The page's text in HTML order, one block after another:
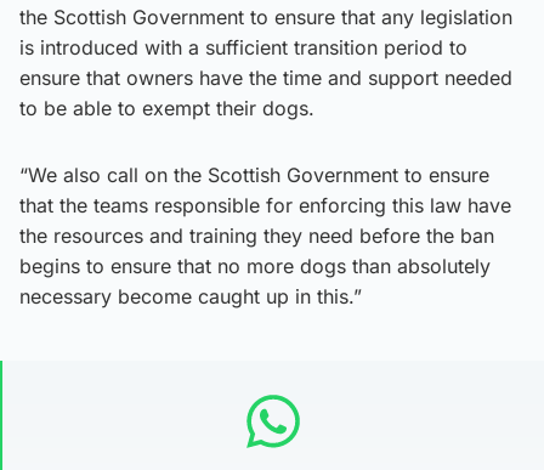
the Scottish Government to ensure that any legislation
is introduced with a sufficient transition period to
ensure that owners have the time and support needed
to be able to exempt their dogs.
“We also call on the Scottish Government to ensure
that the teams responsible for enforcing this law have
the resources and training they need before the ban
begins to ensure that no more dogs than absolutely
necessary become caught up in this.”